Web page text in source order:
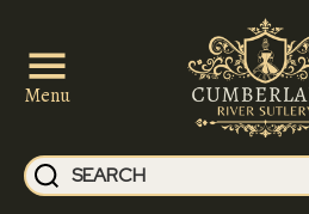
Menu